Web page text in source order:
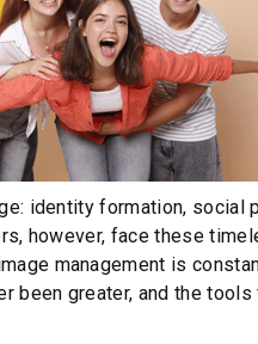
identity formation, social
however, face these
management is
been greater, and the